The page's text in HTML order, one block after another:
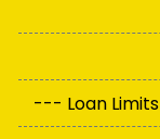
--- Loan